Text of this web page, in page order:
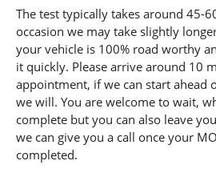
The test typically takes around 45-
occasion we may take slightly
your vehicle is 100% road worthy
it quickly. Please arrive around 10
appointment, if we can start ahead
we will. You are welcome to wait,
complete but you can also leave
we can give you a call once your
completed.